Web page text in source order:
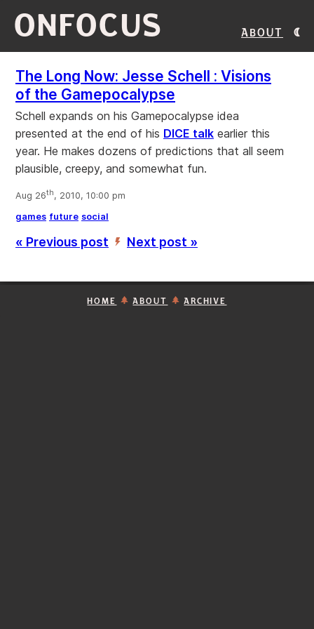
ONFOCUS About
The Long Now: Jesse Schell : Visions
of the Gamepocalypse
Schell expands on his Gamepocalypse idea
presented at the end of his DICE talk earlier this
year. He makes dozens of predictions that all seem
plausible, creepy, and somewhat fun.
Aug 26th, 2010, 10:00 pm
games future social
« Previous post ’ Next post »
HOME ABOUT ARCHIVE